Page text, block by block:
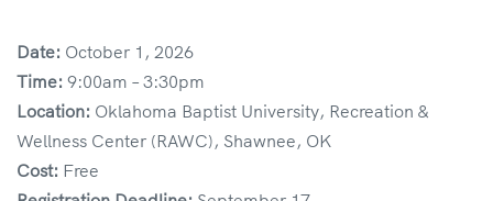
Date: October 1, 2026
Time: 9:00am – 3:30pm
Location: Oklahoma Baptist University, Recreation &
Wellness Center (RAWC), Shawnee, OK
Cost: Free